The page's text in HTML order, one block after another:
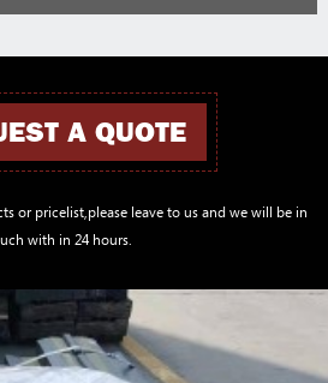
A QUOTE
or pricelist,please leave to us and we will be in
with in 24 hours.